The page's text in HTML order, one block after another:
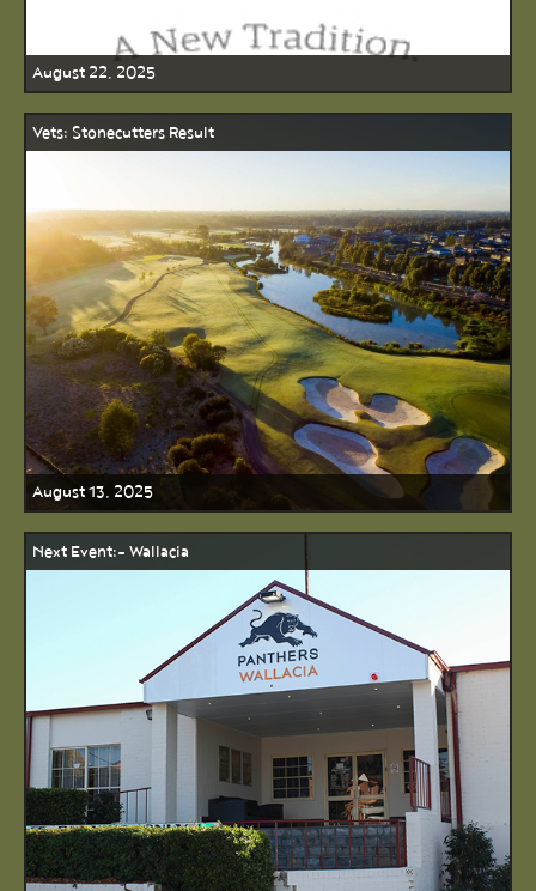
August 22, 2025
Vets: Stonecutters Result
August 13, 2025
Next Event:- Wallacia